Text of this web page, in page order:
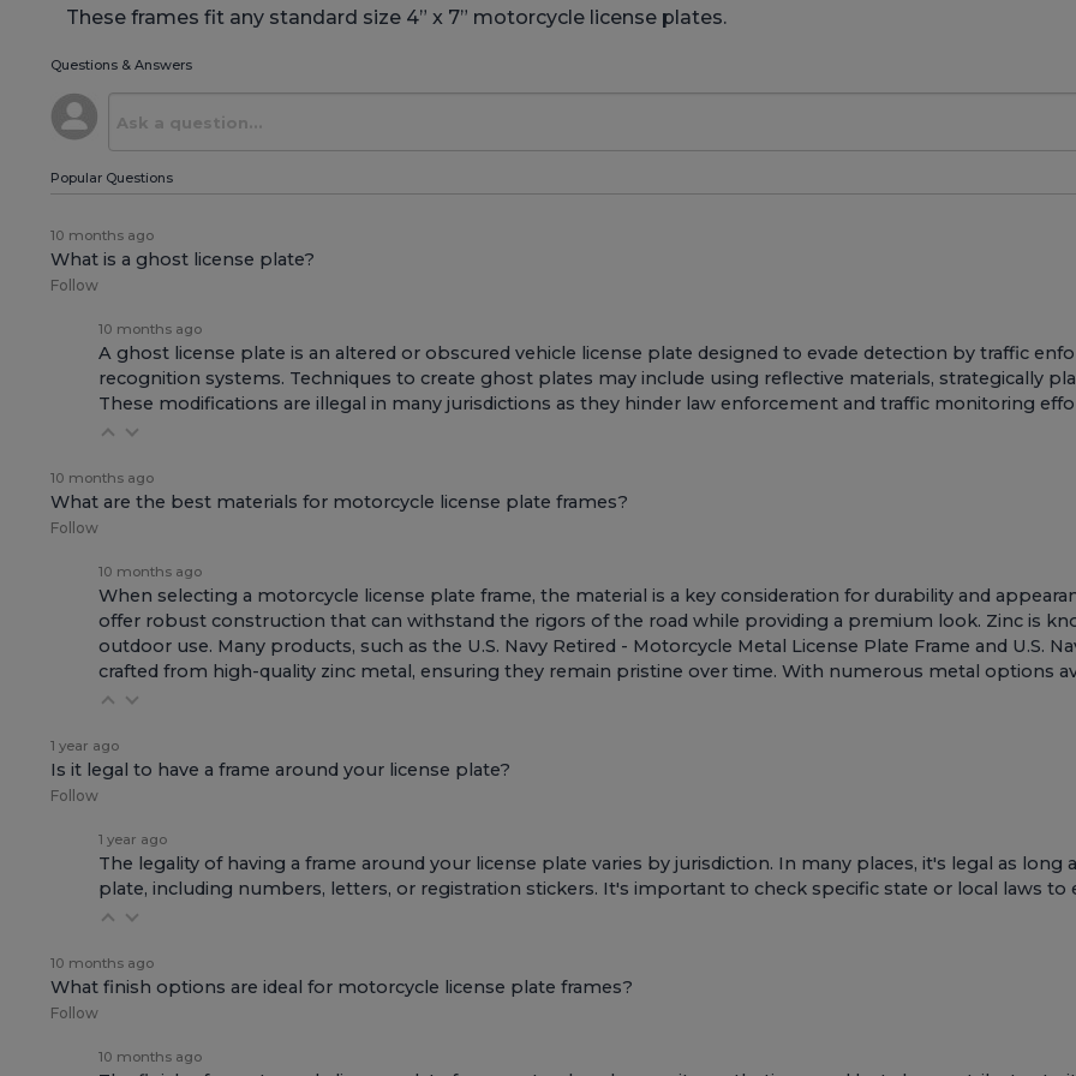
These frames fit any standard size 4” x 7” motorcycle license plates.
Questions & Answers
Popular Questions
10 months ago
What is a ghost license plate?
Follow
10 months ago
A ghost license plate is an altered or obscured vehicle license plate designed to evade detection by traffic
recognition systems. Techniques to create ghost plates may include using reflective materials, strategically
These modifications are illegal in many jurisdictions as they hinder law enforcement and traffic monitoring
10 months ago
What are the best materials for motorcycle license plate frames?
Follow
10 months ago
When selecting a motorcycle license plate frame, the material is a key consideration for durability and
offer robust construction that can withstand the rigors of the road while providing a premium look. Zinc is
outdoor use. Many products, such as the U.S. Navy Retired - Motorcycle Metal License Plate Frame and U.S.
crafted from high-quality zinc metal, ensuring they remain pristine over time. With numerous metal options
1 year ago
Is it legal to have a frame around your license plate?
Follow
1 year ago
The legality of having a frame around your license plate varies by jurisdiction. In many places, it's legal as
plate, including numbers, letters, or registration stickers. It's important to check specific state or local laws
10 months ago
What finish options are ideal for motorcycle license plate frames?
Follow
10 months ago